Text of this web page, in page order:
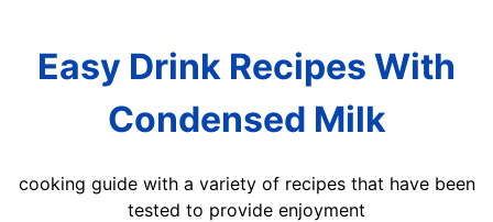
Easy Drink Recipes With
Condensed Milk
cooking guide with a variety of recipes that have been
tested to provide enjoyment